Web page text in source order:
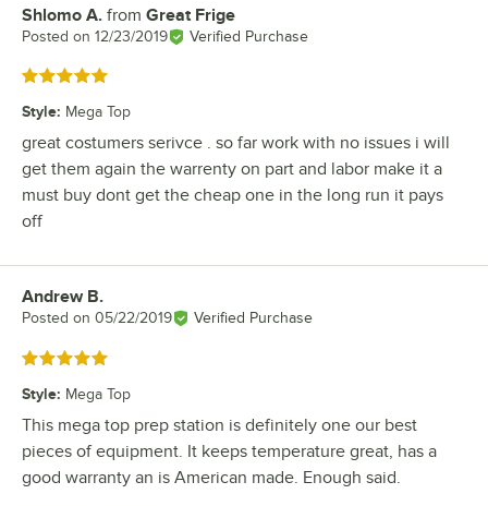
Review by
Shlomo A. from Great Frige
Posted on 12/23/2019 Verified Purchase
Rated 5 out of 5 stars
Style: Mega Top
great costumers serivce . so far work with no issues i will
get them again the warrenty on part and labor make it a
must buy dont get the cheap one in the long run it pays
off
Review by
Andrew B.
Posted on 05/22/2019 Verified Purchase
Rated 5 out of 5 stars
Style: Mega Top
This mega top prep station is definitely one our best
pieces of equipment. It keeps temperature great, has a
good warranty an is American made. Enough said.